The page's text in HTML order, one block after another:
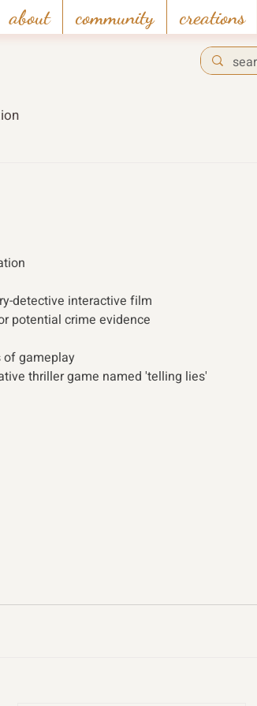
about community creations
detective interactive film
potential crime evidence
of gameplay
thriller game named 'telling lies'